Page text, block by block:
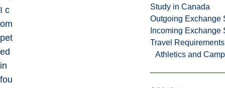
Study in Canada
Outgoing Exchange
Incoming Exchange
Travel Requirements
Athletics and
I c
om
pet
ed
in
fou